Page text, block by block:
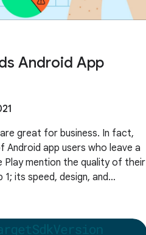
Android App
great for business. In fact,
app users who leave a
Play mention the quality of their
its speed, design, and